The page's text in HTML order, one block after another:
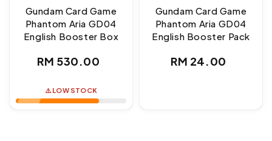
Gundam Card Game
Phantom Aria GD04
English Booster Box
Regular
RM 530.00
⚠️ LOW STOCK
Gundam Card Game
Phantom Aria GD04
English Booster Pack
Regular
RM 24.00